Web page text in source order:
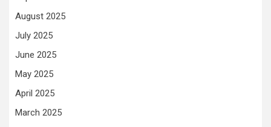
August 2025
July 2025
June 2025
May 2025
April 2025
March 2025